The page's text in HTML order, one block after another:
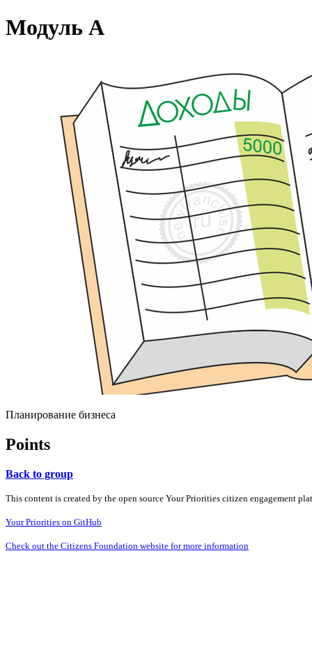
Модуль А
Планирование бизнеса
Points
Back to group
This content is created by the open source Your Priorities citizen engagement
Your Priorities on GitHub
Check out the Citizens Foundation website for more information